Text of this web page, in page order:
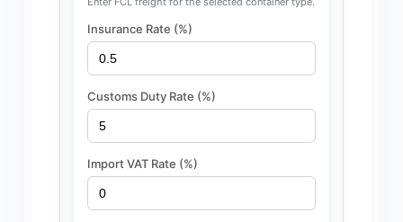
Insurance Rate (%)
Customs Duty Rate (%)
Import VAT Rate (%)